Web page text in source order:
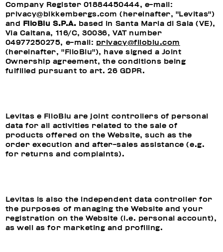
Company Register 01884450444, e-mail:
privacy@bikkembergs.com (hereinafter, "Levitas")
and FiloBlu S.P.A. based in Santa Maria di Sala (VE),
Via Caltana, 116/C, 30036, VAT number
04977250275, e-mail: privacy@filoblu.com
(hereinafter, "FiloBlu"), have signed a Joint
Ownership agreement, the conditions being
fulfilled pursuant to art. 26 GDPR.
Levitas e FiloBlu are joint controllers of personal
data for all activities related to the sale of
products offered on the Website, such as the
order execution and after-sales assistance (e.g.
for returns and complaints).
Levitas is also the independent data controller for
the purposes of managing the Website and your
registration on the Website (i.e. personal account),
as well as for marketing and profiling.